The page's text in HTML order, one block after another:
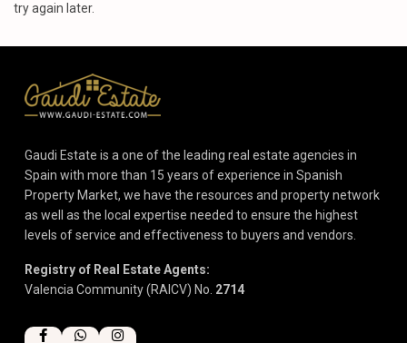
try again later.
Gaudi Estate is a one of the leading real estate agencies in
Spain with more than 15 years of experience in Spanish
Property Market, we have the resources and property network
as well as the local expertise needed to ensure the highest
levels of service and effectiveness to buyers and vendors.
Registry of Real Estate Agents:
Valencia Community (RAICV) No. 2714